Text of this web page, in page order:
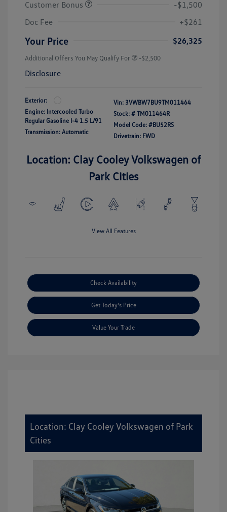
Customer Bonus
-$1,500
Doc Fee
+$261
Your Price $26,325
Additional Offers You May Qualify For -$2,500
Disclosure
Exterior:
Engine: Intercooled Turbo
Regular Gasoline I-4 1.5 L/91
Transmission: Automatic
Vin: 3VWBW7BU9TM011464
Stock: # TM011464R
Model Code: #BU52RS
Drivetrain: FWD
Location: Clay Cooley Volkswagen of
Park Cities
View All Features
Check Availability
Get Today's Price
Value Your Trade
Location: Clay Cooley Volkswagen of Park
Cities